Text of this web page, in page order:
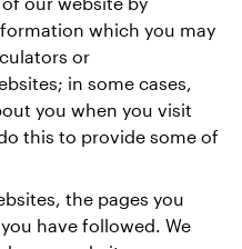
which you may
or
in some cases,
you when you visit
this to provide some of
the pages you
have followed. We